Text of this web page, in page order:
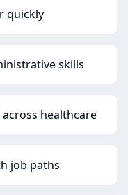
quickly
skills
healthcare
job paths